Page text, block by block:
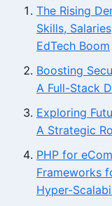
The Rising
Skills,
EdTech Boom
Boosting
A Full-Stack
Exploring
A Strategic
PHP for
Frameworks
Hyper-